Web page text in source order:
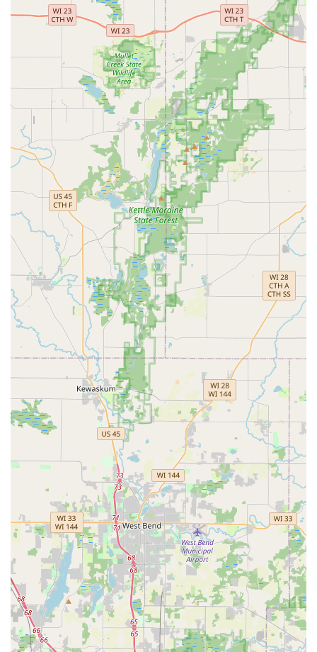
Furthermore, their proficiency in modern technology sets
them apart from traditional services. They are experts in
the intricacies of today's security landscape, offering high-
demand services like Car digital & remote key
reprogramming and the installation of Smart Locks. For
vehicle owners, the ability to get a New key fob creation or
Transponder Key Programming done affordably and
efficiently, rather than dealing with a costly dealership, is a
major benefit.
The scope of their work guarantees a one-stop solution for
securing all aspects of your life in Wisconsin. For
businesses, they deliver Master Key Systems and Access
Control Systems, streamlining security management. For
homeowners, they provide everything from simple,
perfectly working House Keys to robust Security door locks
and expert Rekeying Locks services. This blend of rapid
emergency response, technological mastery over Vehicle
Locksmith Services, and comprehensive security solutions
for both Commercial Locksmith and Residential Locksmith
Services makes KeyMe Locksmiths the smart, reliable
choice for the Brookfield community and beyond.